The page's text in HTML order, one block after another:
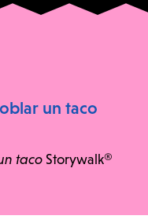
un taco
taco Storywalk®